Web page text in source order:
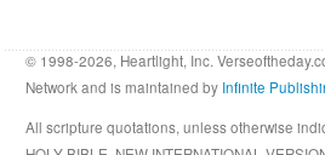
© 1998-2026, Heartlight, Inc.
Network and is maintained by Infinite
All scripture quotations, unless otherwise